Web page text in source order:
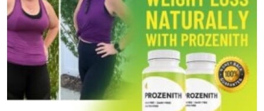
Top 10
How To
Support Number
Tech